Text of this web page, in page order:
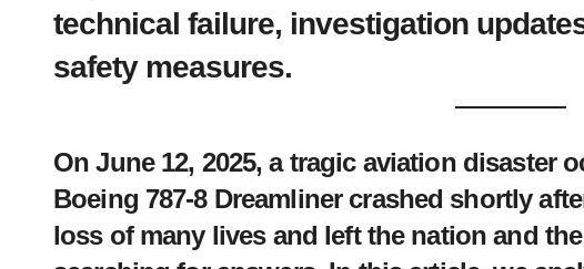
technical failure, investigation
safety measures.
On June 12, 2025, a tragic aviation disaster
Boeing 787-8 Dreamliner crashed shortly
loss of many lives and left the nation and